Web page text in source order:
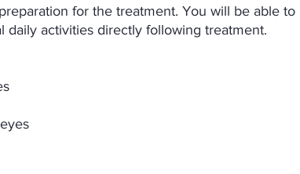
for the treatment. You will be able to
daily activities directly following treatment.